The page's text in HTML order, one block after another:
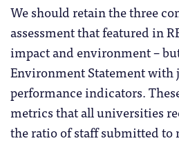
We should retain the three
assessment that featured in
impact and environment –
Environment Statement with
performance indicators.
metrics that all universities
the ratio of staff submitted to